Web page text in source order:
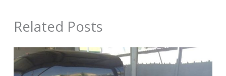
Related Posts